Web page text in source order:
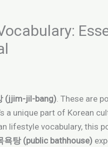
(jjim-jil-bang) . These are
a unique part of Korean
lifestyle vocabulary, this
욕탕 (public bathhouse)